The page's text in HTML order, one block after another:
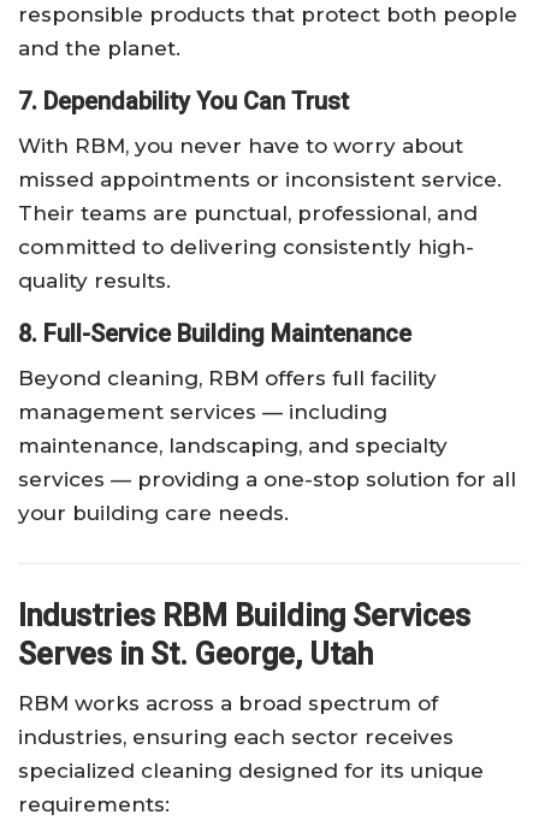
responsible products that protect both people
and the planet.
7. Dependability You Can Trust
With RBM, you never have to worry about
missed appointments or inconsistent service.
Their teams are punctual, professional, and
committed to delivering consistently high-
quality results.
8. Full-Service Building Maintenance
Beyond cleaning, RBM offers full facility
management services — including
maintenance, landscaping, and specialty
services — providing a one-stop solution for all
your building care needs.
Industries RBM Building Services
Serves in St. George, Utah
RBM works across a broad spectrum of
industries, ensuring each sector receives
specialized cleaning designed for its unique
requirements: